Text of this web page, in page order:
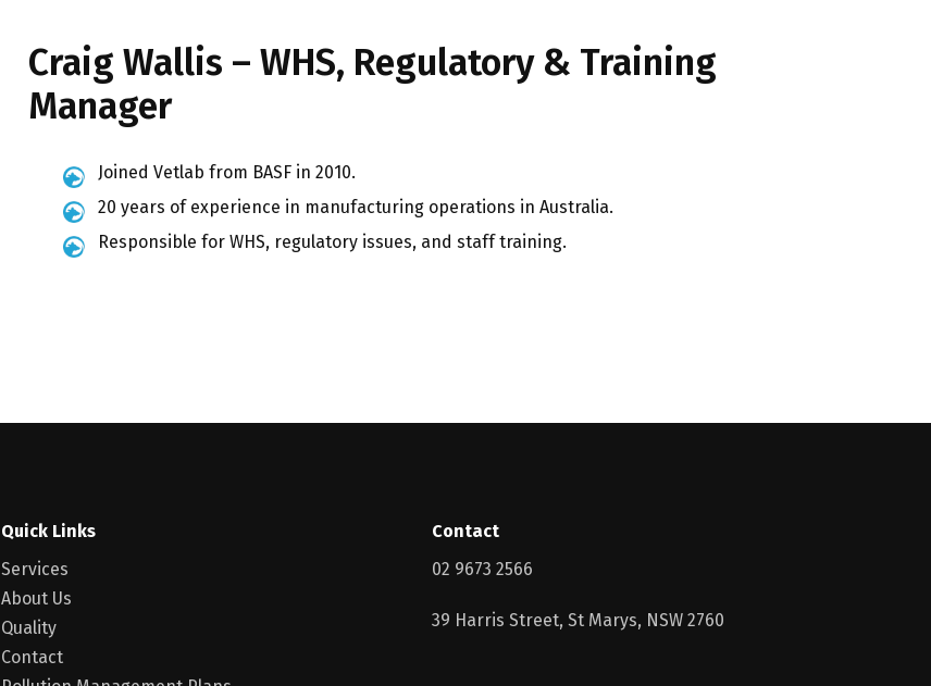
Craig Wallis – WHS, Regulatory & Training
Manager
Joined Vetlab from BASF in 2010.
20 years of experience in manufacturing operations in Australia.
Responsible for WHS, regulatory issues, and staff training.
Quick Links
Services
About Us
Quality
Contact
Contact
02 9673 2566
39 Harris Street, St Marys, NSW 2760